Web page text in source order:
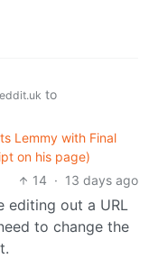
to
Lemmy with Final
on his page)
14 · 13 days ago
editing out a URL
to change the